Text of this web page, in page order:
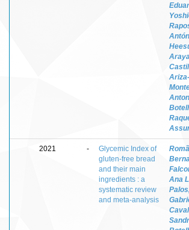
Ariza-
2021 -
Glycemic Index of
gluten-free bread
and their main
ingredients : a
systematic review
and meta-analysis
Ana